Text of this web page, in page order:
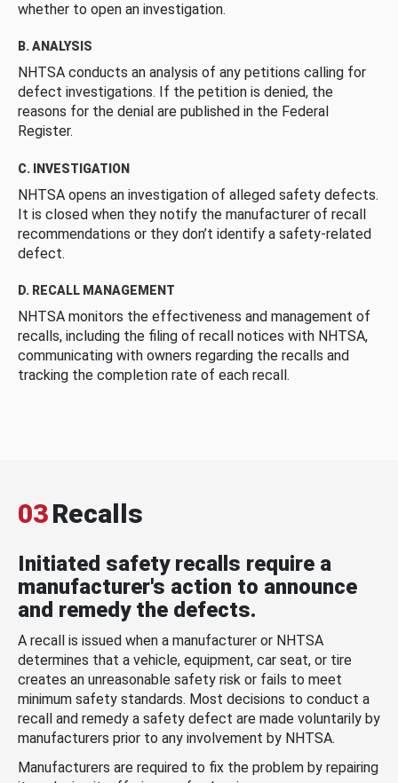
whether to open an investigation.
B. ANALYSIS
NHTSA conducts an analysis of any petitions calling for
defect investigations. If the petition is denied, the
reasons for the denial are published in the Federal
Register.
C. INVESTIGATION
NHTSA opens an investigation of alleged safety defects.
It is closed when they notify the manufacturer of recall
recommendations or they don’t identify a safety-related
defect.
D. RECALL MANAGEMENT
NHTSA monitors the effectiveness and management of
recalls, including the filing of recall notices with NHTSA,
communicating with owners regarding the recalls and
tracking the completion rate of each recall.
03Recalls
Initiated safety recalls require a
manufacturer's action to announce
and remedy the defects.
A recall is issued when a manufacturer or NHTSA
determines that a vehicle, equipment, car seat, or tire
creates an unreasonable safety risk or fails to meet
minimum safety standards. Most decisions to conduct a
recall and remedy a safety defect are made voluntarily by
manufacturers prior to any involvement by NHTSA.
Manufacturers are required to fix the problem by repairing